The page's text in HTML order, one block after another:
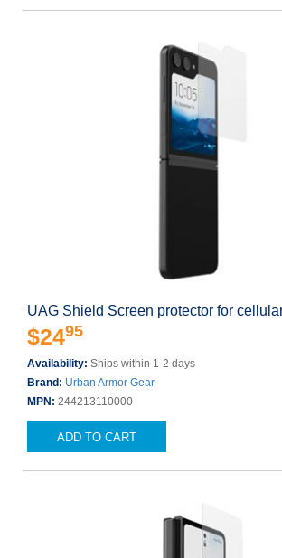
UAG Shield Screen protector for
$2495
Availability: Ships within 1-2 days
Brand: Urban Armor Gear
MPN: 244213110000
ADD TO CART